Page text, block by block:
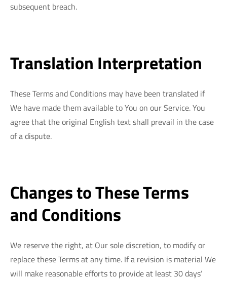
subsequent breach.
Translation Interpretation
These Terms and Conditions may have been translated if
We have made them available to You on our Service. You
agree that the original English text shall prevail in the case
of a dispute.
Changes to These Terms
and Conditions
We reserve the right, at Our sole discretion, to modify or
replace these Terms at any time. If a revision is material We
will make reasonable efforts to provide at least 30 days’